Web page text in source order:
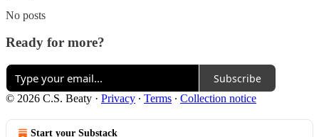
No posts
Ready for more?
Subscribe
© 2026 C.S. Beaty · Privacy ∙ Terms ∙ Collection notice
Start your Substack